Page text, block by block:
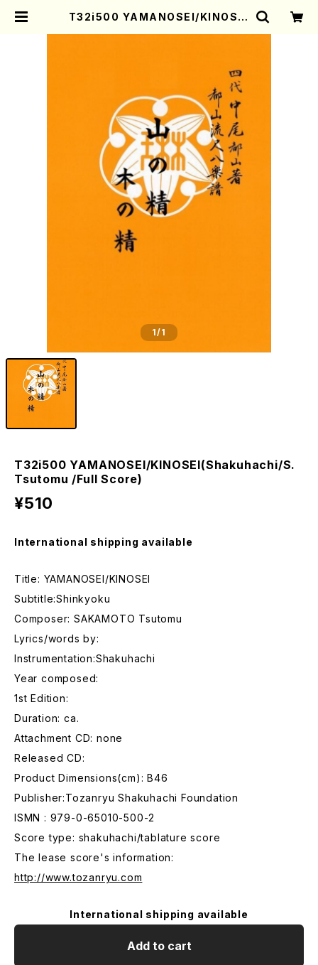
T32i500 YAMANOSEI/KINOSEI
1/1
T32i500 YAMANOSEI/KINOSEI(Shakuhachi/S.
Tsutomu /Full Score)
¥510
International shipping available
Title: YAMANOSEI/KINOSEI
Subtitle:Shinkyoku
Composer: SAKAMOTO Tsutomu
Lyrics/words by:
Instrumentation:Shakuhachi
Year composed:
1st Edition:
Duration: ca.
Attachment CD: none
Released CD:
Product Dimensions(cm): B46
Publisher:Tozanryu Shakuhachi Foundation
ISMN : 979-0-65010-500-2
Score type: shakuhachi/tablature score
The lease score's information:
http://www.tozanryu.com
International shipping available
Add to cart